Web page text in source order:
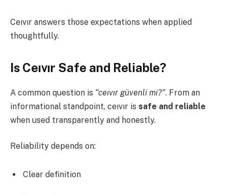
Ceıvır answers those expectations when applied
thoughtfully.
Is Ceıvır Safe and Reliable?
A common question is “ceıvır güvenli mi?”. From an
informational standpoint, ceıvır is safe and reliable
when used transparently and honestly.
Reliability depends on:
Clear definition